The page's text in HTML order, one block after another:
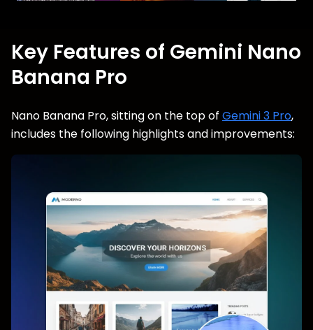
Key Features of Gemini Nano
Banana Pro
Nano Banana Pro, sitting on the top of Gemini 3 Pro,
includes the following highlights and improvements: